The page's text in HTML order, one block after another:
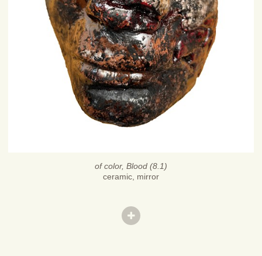
of color, Blood (8.1)
ceramic, mirror